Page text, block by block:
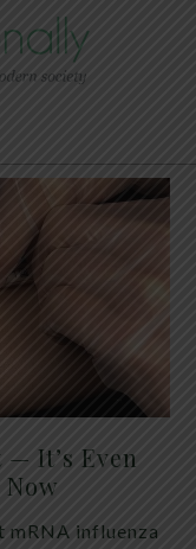
It’s Even
influenza